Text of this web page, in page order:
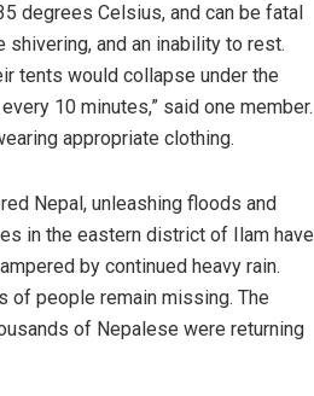
degrees Celsius, and can be fatal
and an inability to rest.
tents would collapse under the
10 minutes,” said one member.
appropriate clothing.
Nepal, unleashing floods and
in the eastern district of Ilam have
by continued heavy rain.
of people remain missing. The
of Nepalese were returning